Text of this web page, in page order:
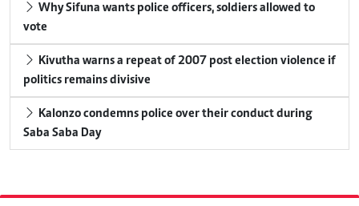
Why Sifuna wants police officers, soldiers allowed to
vote
Kivutha warns a repeat of 2007 post election violence if
politics remains divisive
Kalonzo condemns police over their conduct during
Saba Saba Day